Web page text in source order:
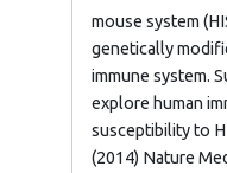
mouse system
genetically
immune system.
explore human
susceptibility to
(2014) Nature